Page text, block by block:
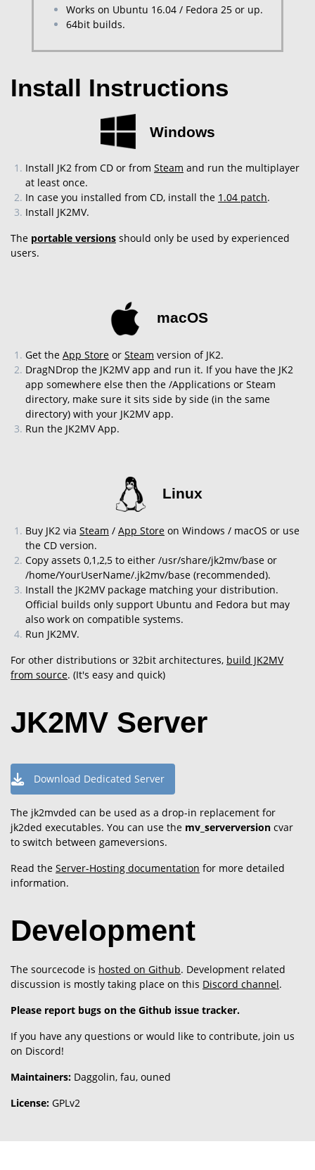
Works on Ubuntu 16.04 / Fedora 25 or up.
64bit builds.
Install Instructions
Windows
Install JK2 from CD or from Steam and run the multiplayer
at least once.
In case you installed from CD, install the 1.04 patch.
Install JK2MV.
The portable versions should only be used by experienced
users.
macOS
Get the App Store or Steam version of JK2.
DragNDrop the JK2MV app and run it. If you have the JK2
app somewhere else then the /Applications or Steam
directory, make sure it sits side by side (in the same
directory) with your JK2MV app.
Run the JK2MV App.
Linux
Buy JK2 via Steam / App Store on Windows / macOS or use
the CD version.
Copy assets 0,1,2,5 to either /usr/share/jk2mv/base or
/home/YourUserName/.jk2mv/base (recommended).
Install the JK2MV package matching your distribution.
Official builds only support Ubuntu and Fedora but may
also work on compatible systems.
Run JK2MV.
For other distributions or 32bit architectures, build JK2MV
from source. (It's easy and quick)
JK2MV Server
Download Dedicated Server
The jk2mvded can be used as a drop-in replacement for
jk2ded executables. You can use the mv_serverversion cvar
to switch between gameversions.
Read the Server-Hosting documentation for more detailed
information.
Development
The sourcecode is hosted on Github. Development related
discussion is mostly taking place on this Discord channel.
Please report bugs on the Github issue tracker.
If you have any questions or would like to contribute, join us
on Discord!
Maintainers: Daggolin, fau, ouned
License: GPLv2